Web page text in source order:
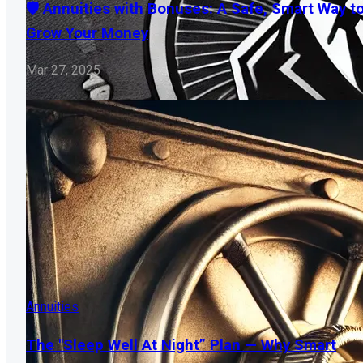
🛡️ Annuities with Bonuses: A Safe, Smart Way
Grow Your Money
Mar 27, 2025
Annuities
The "Sleep Well At Night” Plan — Why Smart